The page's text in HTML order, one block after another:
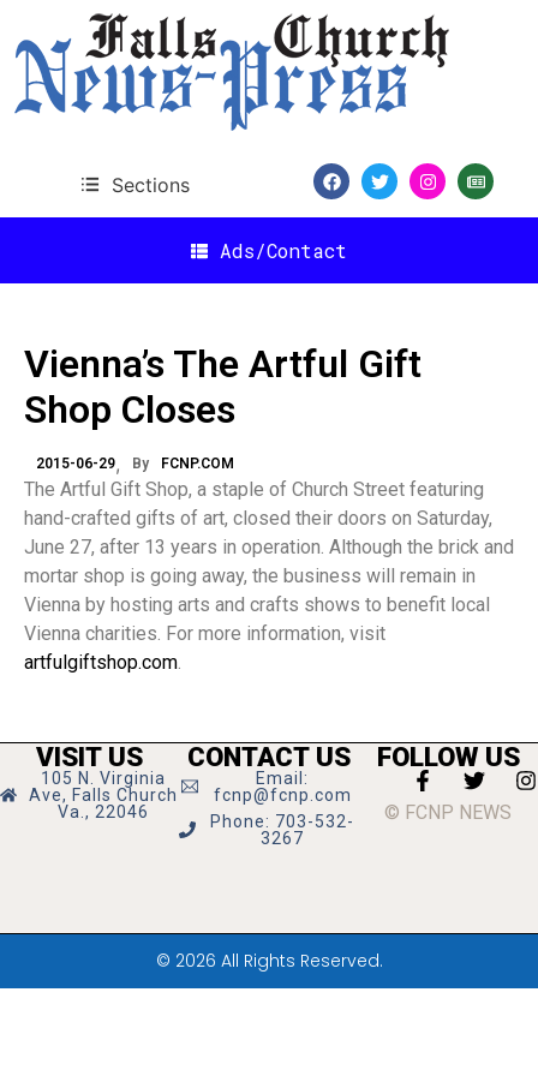
Sections
Ads/Contact
Vienna’s The Artful Gift
Shop Closes
2015-06-29 By FCNP.COM
The Artful Gift Shop, a staple of Church Street featuring
hand-crafted gifts of art, closed their doors on Saturday,
June 27, after 13 years in operation. Although the brick and
mortar shop is going away, the business will remain in
Vienna by hosting arts and crafts shows to benefit local
Vienna charities. For more information, visit
artfulgiftshop.com.
VISIT US
105 N. Virginia
Ave, Falls Church
Va., 22046
CONTACT US
Email:
fcnp@fcnp.com
Phone: 703-532-
3267
FOLLOW US
© FCNP NEWS
© 2026 All Rights Reserved.